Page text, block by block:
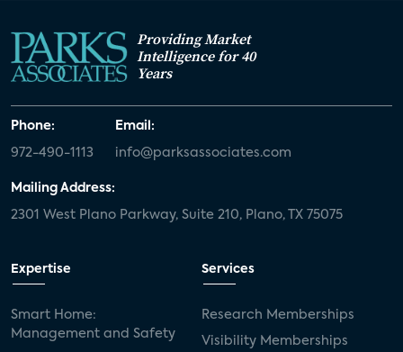
Providing Market
Intelligence for 40
Years
Phone:
972-490-1113
Email:
info@parksassociates.com
Mailing Address:
2301 West Plano Parkway, Suite 210, Plano, TX 75075
Expertise
Smart Home:
Management and Safety
Services
Research Memberships
Visibility Memberships